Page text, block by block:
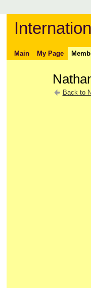
Main My Page
Back to